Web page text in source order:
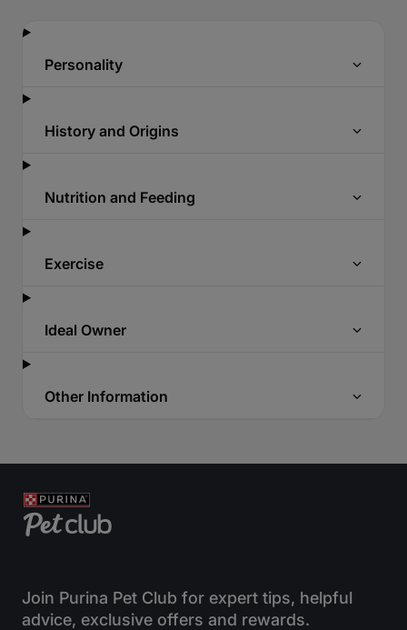
Personality
History and Origins
Nutrition and Feeding
Exercise
Ideal Owner
Other Information
Join Purina Pet Club for expert tips, helpful
advice, exclusive offers and rewards.